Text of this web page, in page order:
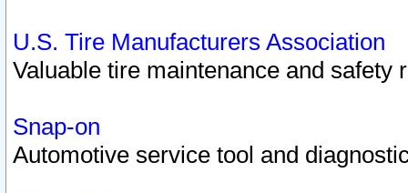
U.S. Tire Manufacturers Association
Valuable tire maintenance and safety
Snap-on
Automotive service tool and